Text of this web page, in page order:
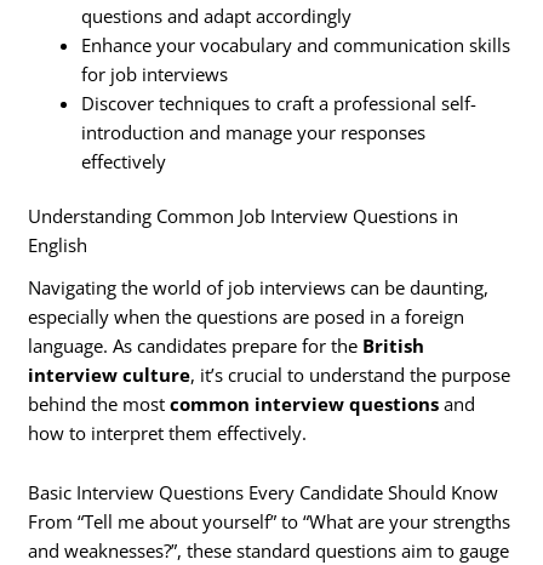
questions and adapt accordingly
Enhance your vocabulary and communication skills
for job interviews
Discover techniques to craft a professional self-
introduction and manage your responses
effectively
Understanding Common Job Interview Questions in
English
Navigating the world of job interviews can be daunting,
especially when the questions are posed in a foreign
language. As candidates prepare for the British
interview culture, it’s crucial to understand the purpose
behind the mostcommon interview questions and
how to interpret them effectively.
Basic Interview Questions Every Candidate Should Know
From “Tell me about yourself” to “What are your strengths
and weaknesses?”, these standard questions aim to gauge